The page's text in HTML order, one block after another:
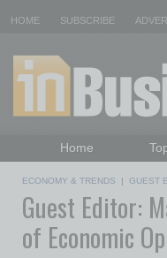
HOME SUBSCRIBE
Home
Daily Emails
ECONOMY & TRENDS | GUEST
Guest Editor:
of Economic